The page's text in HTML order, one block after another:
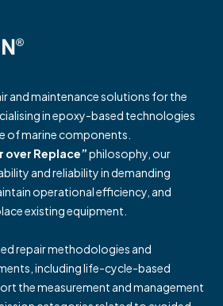
and maintenance solutions for the
in epoxy-based technologies
of marine components.
over Replace”philosophy, our
and reliability in demanding
operational efficiency, and
existing equipment.
repair methodologies and
including life-cycle-based
the measurement and management